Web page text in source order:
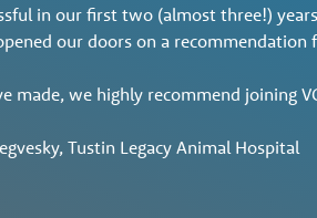
in our first two (almost three!)
our doors on a
made, we highly recommend joining
Tustin Legacy Animal Hospital